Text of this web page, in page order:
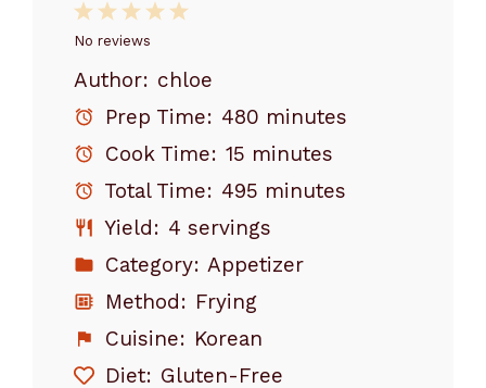
5
4
3
Stars
2
Stars
1
Star
No reviews
Author: chloe
Prep Time: 480 minutes
Cook Time: 15 minutes
Total Time: 495 minutes
Yield: 4 servings
Category: Appetizer
Method: Frying
Cuisine: Korean
Diet: Gluten-Free